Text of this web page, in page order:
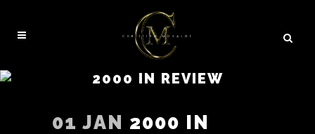
2000 IN REVIEW
01 JAN 2000 IN